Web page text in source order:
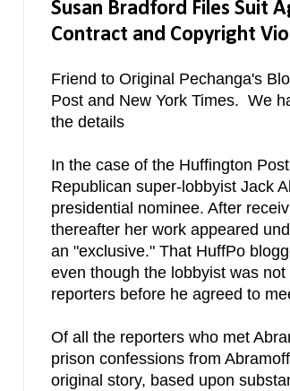
Susan Bradford Files Suit
Contract and Copyright
Friend to Original Pechanga's
Post and New York Times. We
the details
In the case of the Huffington
Republican super-lobbyist Jack
presidential nominee. After
thereafter her work appeared
an "exclusive." That HuffPo
even though the lobbyist was
reporters before he agreed to
Of all the reporters who met
prison confessions from
original story, based upon